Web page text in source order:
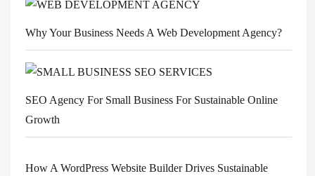
Why Your Business Needs A Web Development Agency?
SEO Agency For Small Business For Sustainable Online
Growth
How A WordPress Website Builder Drives Sustainable